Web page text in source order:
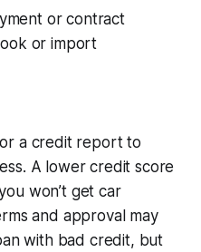
or contract
or import
a credit report to
A lower credit score
won’t get car
and approval may
with bad credit, but